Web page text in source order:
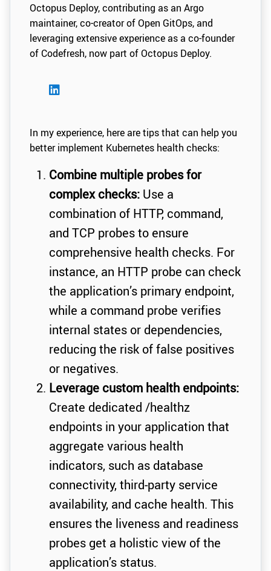
Octopus Deploy, contributing as an Argo
maintainer, co-creator of Open GitOps, and
leveraging extensive experience as a co-founder
of Codefresh, now part of Octopus Deploy.
In my experience, here are tips that can help you
better implement Kubernetes health checks:
Combine multiple probes for
complex checks: Use a
combination of HTTP, command,
and TCP probes to ensure
comprehensive health checks. For
instance, an HTTP probe can check
the application’s primary endpoint,
while a command probe verifies
internal states or dependencies,
reducing the risk of false positives
or negatives.
Leverage custom health endpoints:
Create dedicated /healthz
endpoints in your application that
aggregate various health
indicators, such as database
connectivity, third-party service
availability, and cache health. This
ensures the liveness and readiness
probes get a holistic view of the
application’s status.